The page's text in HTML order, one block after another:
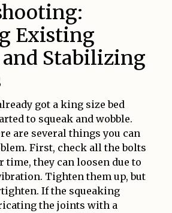
Existing
and Stabilizing
got a king size bed
to squeak and wobble.
are several things you can
First, check all the bolts
time, they can loosen due to
Tighten them up, but
If the squeaking
the joints with a